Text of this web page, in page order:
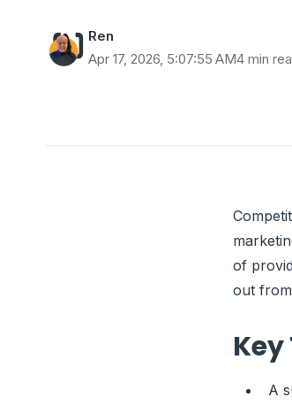
Ren
Apr 17, 2026, 5:07:55 AM4 min
of
out
A